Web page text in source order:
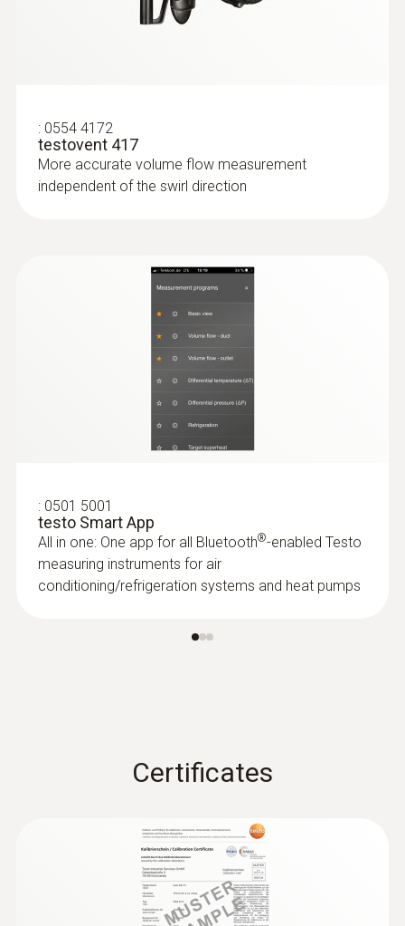
: 0554 4172
testovent 417
More accurate volume flow measurement
independent of the swirl direction
: 0501 5001
testo Smart App
All in one: One app for all Bluetooth®-enabled Testo
measuring instruments for air
conditioning/refrigeration systems and heat pumps
Certificates